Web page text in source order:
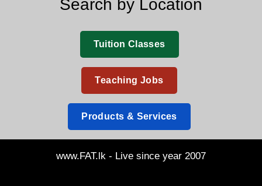
Search by Location
Tuition Classes
Teaching Jobs
Products & Services
www.FAT.lk - Live since year 2007